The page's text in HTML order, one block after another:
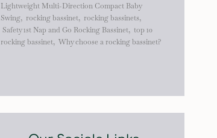
Lightweight Multi-Direction Compact Baby
Swing, rocking bassinet, rocking bassinets,
Safety 1st Nap and Go Rocking Bassinet, top 10
rocking bassinet, Why choose a rocking bassinet?